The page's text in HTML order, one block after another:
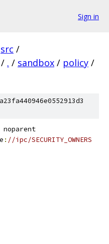
Sign in
src /
/ . / sandbox / policy /
noparent
: //ipc/SECURITY_OWNERS